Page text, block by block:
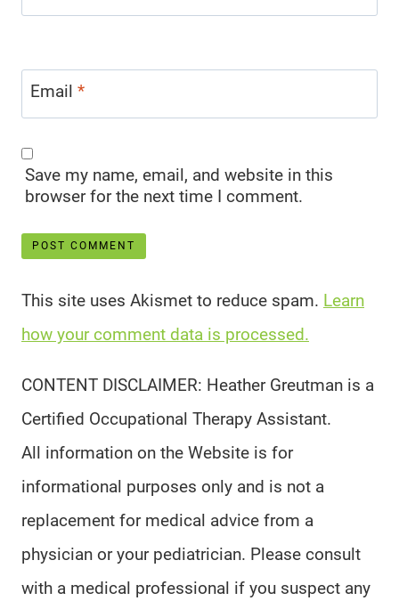
Email *
Save my name, email, and website in this
browser for the next time I comment.
This site uses Akismet to reduce spam. Learn
how your comment data is processed.
CONTENT DISCLAIMER: Heather Greutman is a
Certified Occupational Therapy Assistant.
All information on the Website is for
informational purposes only and is not a
replacement for medical advice from a
physician or your pediatrician. Please consult
with a medical professional if you suspect any